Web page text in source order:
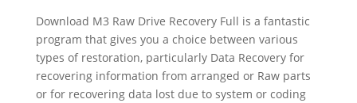
Download M3 Raw Drive Recovery Full is a fantastic
program that gives you a choice between various
types of restoration, particularly Data Recovery for
recovering information from arranged or Raw parts
or for recovering data lost due to system or coding